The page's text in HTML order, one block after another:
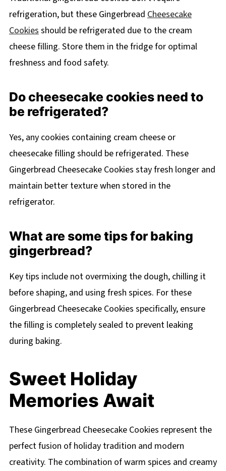
refrigeration, but these Gingerbread Cheesecake
Cookies should be refrigerated due to the cream
cheese filling. Store them in the fridge for optimal
freshness and food safety.
Do cheesecake cookies need to
be refrigerated?
Yes, any cookies containing cream cheese or
cheesecake filling should be refrigerated. These
Gingerbread Cheesecake Cookies stay fresh longer and
maintain better texture when stored in the
refrigerator.
What are some tips for baking
gingerbread?
Key tips include not overmixing the dough, chilling it
before shaping, and using fresh spices. For these
Gingerbread Cheesecake Cookies specifically, ensure
the filling is completely sealed to prevent leaking
during baking.
Sweet Holiday
Memories Await
These Gingerbread Cheesecake Cookies represent the
perfect fusion of holiday tradition and modern
creativity. The combination of warm spices and creamy